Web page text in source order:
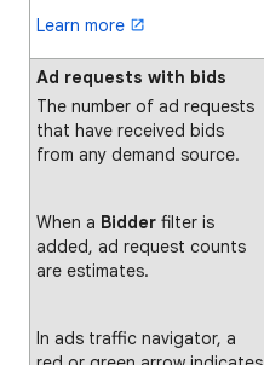
Learn more
Ad requests with bids
The number of ad requests
that have received bids
from any demand source.
When a Bidder filter is
added, ad request counts
are estimates.
In ads traffic navigator, a